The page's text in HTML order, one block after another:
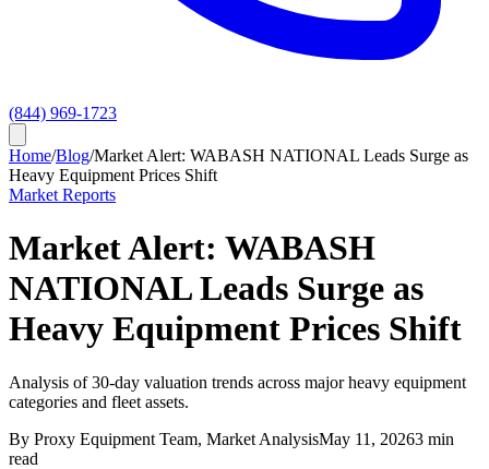
(844) 969-1723
Home/Blog/Market Alert: WABASH NATIONAL Leads Surge as
Heavy Equipment Prices Shift
Market Reports
Market Alert: WABASH
NATIONAL Leads Surge as
Heavy Equipment Prices Shift
Analysis of 30-day valuation trends across major heavy equipment
categories and fleet assets.
By Proxy Equipment Team, Market AnalysisMay 11, 20263 min
read